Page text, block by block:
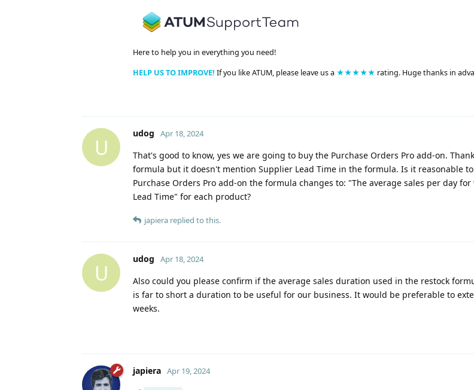
Here to help you in everything you need!
HELP US TO IMPROVE! If you like ATUM, please leave us a ★★★★★ rating. Huge thanks in
U
udog Apr 18, 2024
That's good to know, yes we are going to buy the Purchase Orders Pro add-on.
formula but it doesn't mention Supplier Lead Time in the formula. Is it reasonable
Purchase Orders Pro add-on the formula changes to: "The average sales per day
Lead Time" for each product?
japiera replied to this.
U
udog Apr 18, 2024
Also could you please confirm if the average sales duration used in the restock
is far to short a duration to be useful for our business. It would be preferable to
weeks.
japiera Apr 19, 2024